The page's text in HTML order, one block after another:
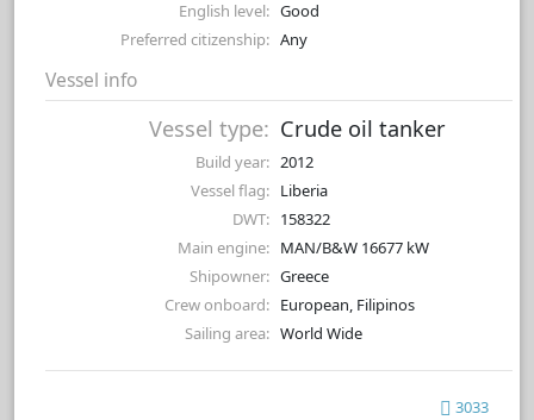
English level: Good
Preferred citizenship: Any
Vessel info
Vessel type: Crude oil tanker
Build year: 2012
Vessel flag: Liberia
DWT: 158322
Main engine: MAN/B&W 16677 kW
Shipowner: Greece
Crew onboard: European, Filipinos
Sailing area: World Wide
3033